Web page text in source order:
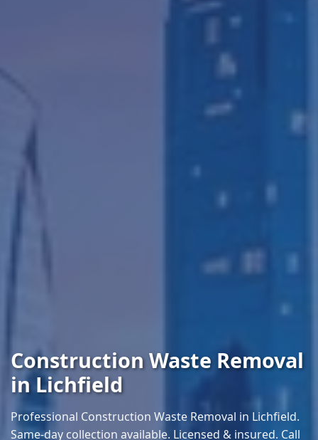
Construction Waste Removal
in Lichfield
Professional Construction Waste Removal in Lichfield.
Same-day collection available. Licensed & insured. Call